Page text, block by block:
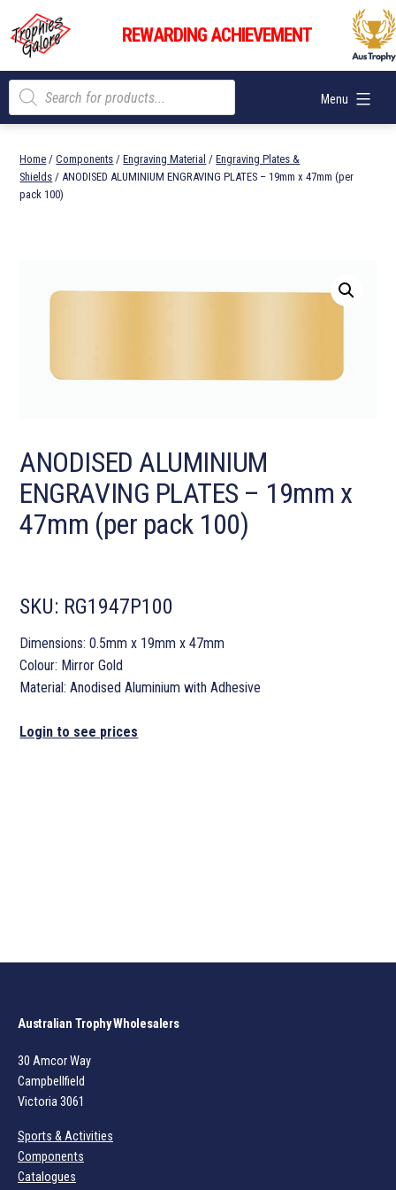
content
Trophies
Galore
REWARDING ACHIEVEMENT
Menu
Products
search
Home /Components /Engraving Material /Engraving Plates &
Shields / ANODISED ALUMINIUM ENGRAVING PLATES – 19mm x 47mm (per
pack 100)
ANODISED ALUMINIUM
ENGRAVING PLATES – 19mm x
47mm (per pack 100)
SKU: RG1947P100
Dimensions: 0.5mm x 19mm x 47mm
Colour: Mirror Gold
Material: Anodised Aluminium with Adhesive
Login to see prices
Australian Trophy Wholesalers
30 Amcor Way
Campbellfield
Victoria 3061
Sports & Activities
Components
Catalogues